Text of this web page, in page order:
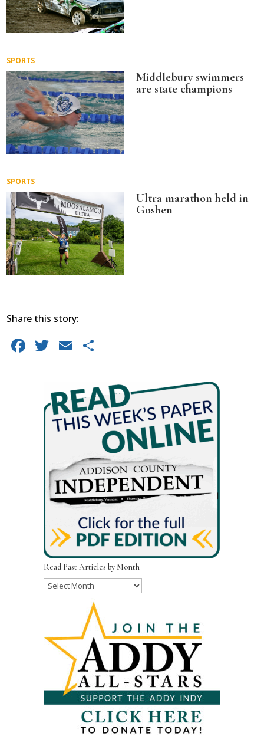
SPORTS
Middlebury swimmers
are state champions
SPORTS
Ultra marathon held in
Goshen
Share this story:
Facebook
Twitter
Email
Read Past Articles by Month
Read
Month